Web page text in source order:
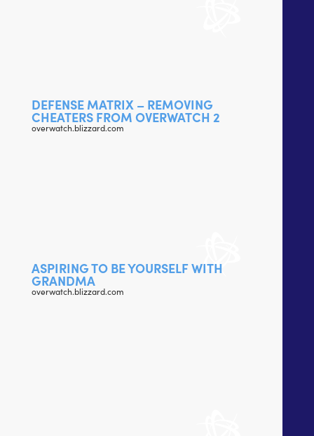
DEFENSE MATRIX – REMOVING
CHEATERS FROM OVERWATCH 2
overwatch.blizzard.com
ASPIRING TO BE YOURSELF WITH
GRANDMA
overwatch.blizzard.com